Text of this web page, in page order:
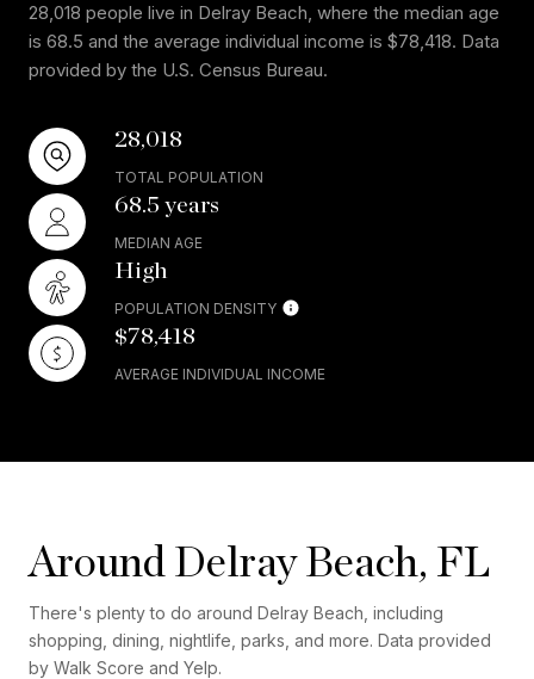
28,018 people live in Delray Beach, where the median age
is 68.5 and the average individual income is $78,418. Data
provided by the U.S. Census Bureau.
28,018
TOTAL POPULATION
68.5 years
MEDIAN AGE
High
POPULATION DENSITY
$78,418
AVERAGE INDIVIDUAL INCOME
Around Delray Beach, FL
There's plenty to do around Delray Beach, including
shopping, dining, nightlife, parks, and more. Data provided
by Walk Score and Yelp.